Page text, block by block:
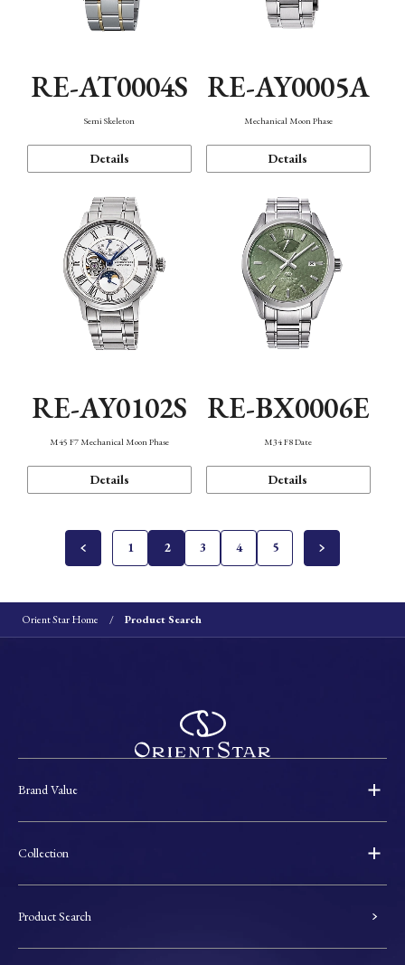
RE-AT0004S
Semi Skeleton
Details
RE-AY0005A
Mechanical Moon Phase
Details
RE-AY0102S
M45 F7 Mechanical Moon Phase
Details
RE-BX0006E
M34 F8 Date
Details
1 2 3 4 5
Orient Star Home Product Search
Brand Value
Collection
Product Search